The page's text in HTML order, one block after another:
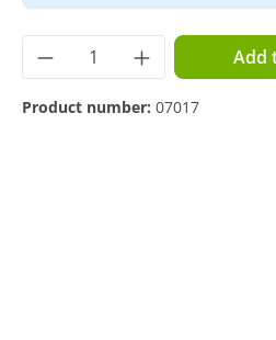
Product Quantity:Add
Product number: 07017